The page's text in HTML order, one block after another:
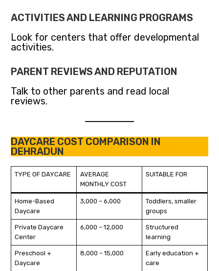
ACTIVITIES AND LEARNING PROGRAMS
Look for centers that offer developmental
activities.
PARENT REVIEWS AND REPUTATION
Talk to other parents and read local
reviews.
DAYCARE COST COMPARISON IN
DEHRADUN
TYPE OF DAYCARE
AVERAGE
MONTHLY COST
SUITABLE FOR
Home-Based
Daycare
₹3,000 – ₹6,000
Toddlers, smaller
groups
Private Daycare
Center
₹6,000 – ₹12,000
Structured
learning
Preschool +
Daycare
₹8,000 – ₹15,000
Early education +
care